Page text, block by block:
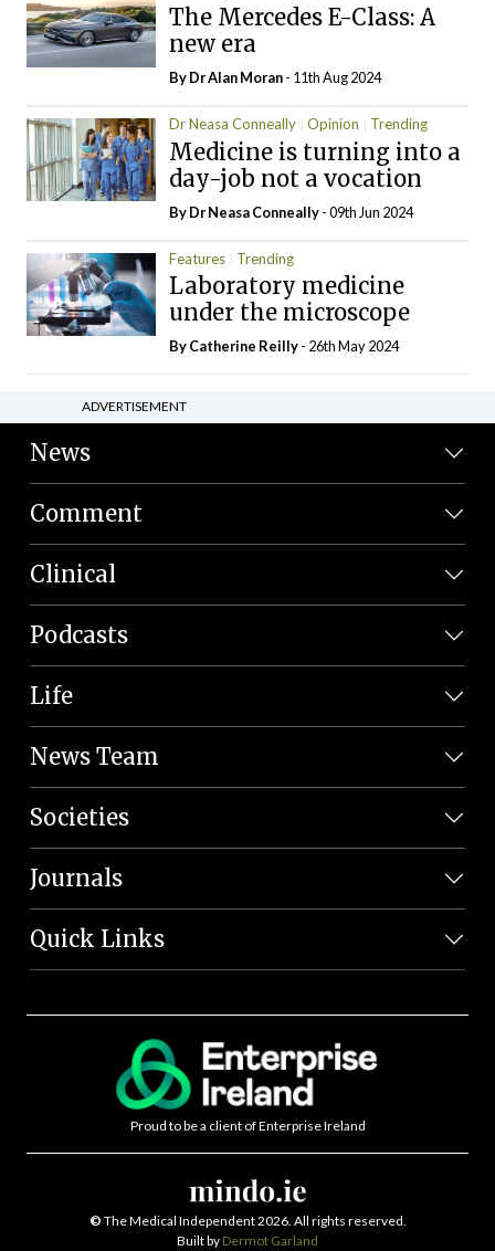
The Mercedes E-Class: A
new era
By Dr Alan Moran- 11th Aug 2024
Dr Neasa Conneally Opinion Trending
Medicine is turning into a
day-job not a vocation
By Dr Neasa Conneally- 09th Jun 2024
Features Trending
Laboratory medicine
under the microscope
ByCatherine Reilly- 26th May 2024
ADVERTISEMENT
News
Comment
Clinical
Podcasts
Life
News Team
Societies
Journals
Quick Links
Proud to be a client of Enterprise Ireland
© The Medical Independent 2026. All rights reserved.
Built by Dermot Garland